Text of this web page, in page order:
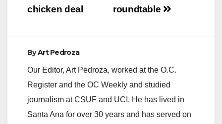
roundtable
chicken deal
ByArt Pedroza
Our Editor, Art Pedroza, worked at the O.C.
Register and the OC Weekly and studied
journalism at CSUF and UCI. He has lived in
Santa Ana for over 30 years and has served on